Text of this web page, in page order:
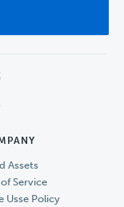
Assets
Service
Usse Policy